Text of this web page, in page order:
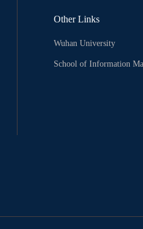
Other Links
Wuhan University
School of Information